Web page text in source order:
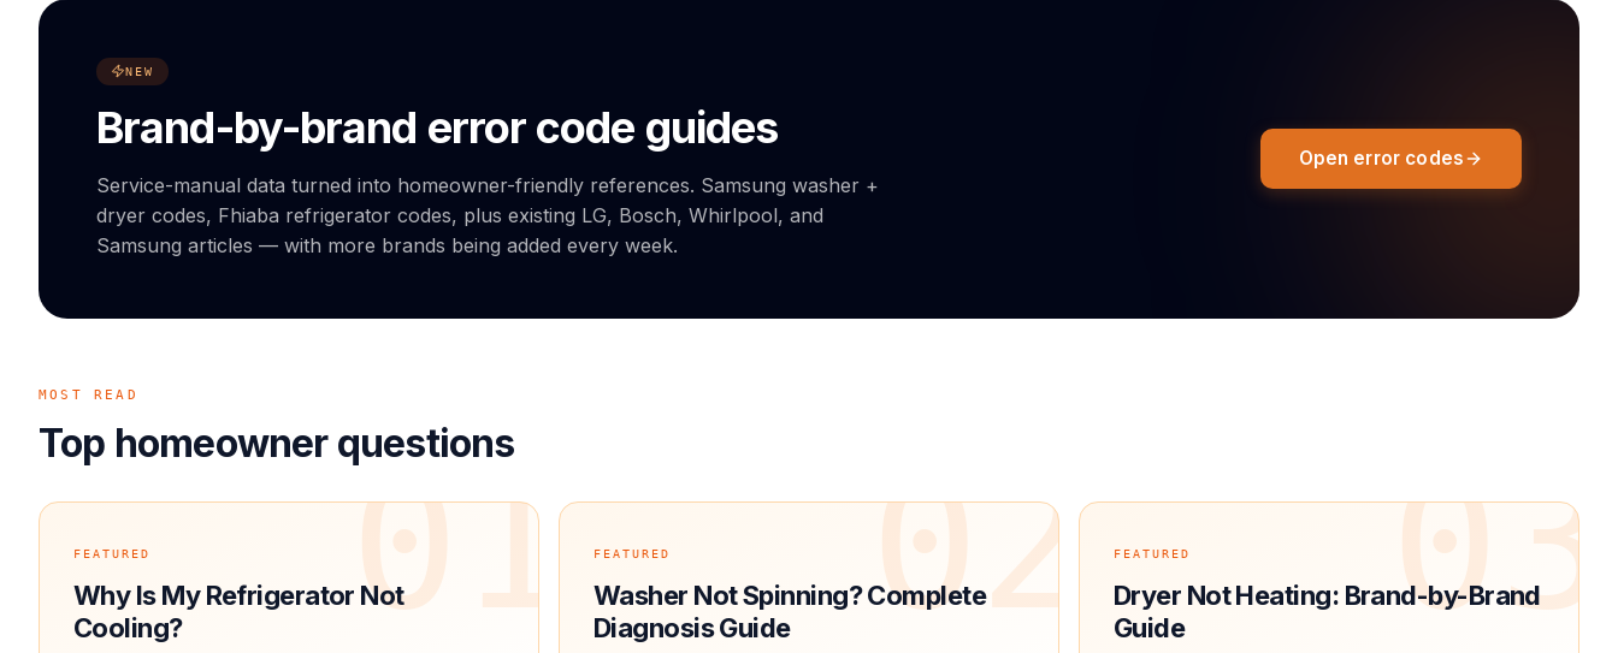
NEW
Brand-by-brand error code guides
Service-manual data turned into homeowner-friendly references. Samsung washer +
dryer codes, Fhiaba refrigerator codes, plus existing LG, Bosch, Whirlpool, and
Samsung articles — with more brands being added every week.
Open error codes
MOST READ
Top homeowner questions
01
FEATURED
Why Is My Refrigerator Not
Cooling?
02
FEATURED
Washer Not Spinning? Complete
Diagnosis Guide
03
FEATURED
Dryer Not Heating: Brand-by-Brand
Guide